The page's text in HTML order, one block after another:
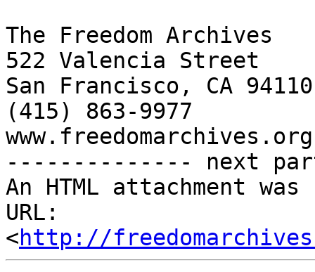
The Freedom Archives
522 Valencia Street
San Francisco, CA 94110
(415) 863-9977
-------------- next
An HTML attachment
URL:
<http://